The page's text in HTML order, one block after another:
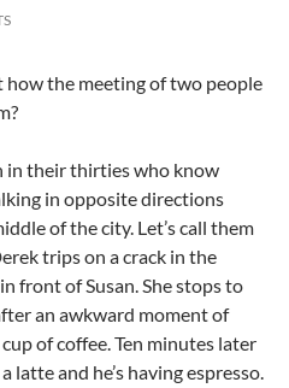
the meeting of two people
in their thirties who know
in opposite directions
of the city. Let’s call them
trips on a crack in the
front of Susan. She stops to
an awkward moment of
of coffee. Ten minutes later
latte and he’s having espresso.